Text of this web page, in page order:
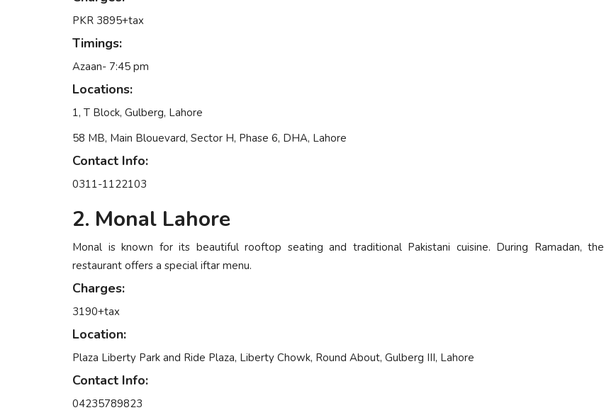
PKR 3895+tax
Timings:
Azaan- 7:45 pm
Locations:
1, T Block, Gulberg, Lahore
58 MB, Main Blouevard, Sector H, Phase 6, DHA, Lahore
Contact Info:
0311-1122103
2. Monal Lahore
Monal is known for its beautiful rooftop seating and traditional Pakistani cuisine. During Ramadan, the
restaurant offers a special iftar menu.
Charges:
3190+tax
Location:
Plaza Liberty Park and Ride Plaza, Liberty Chowk, Round About, Gulberg III, Lahore
Contact Info:
04235789823